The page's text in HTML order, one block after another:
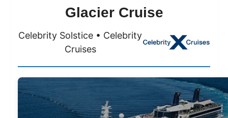
Glacier Cruise
Celebrity Solstice • Celebrity
Cruises